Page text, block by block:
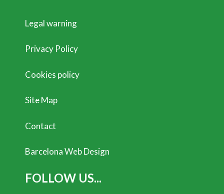
Legal warning
Privacy Policy
Cookies policy
Site Map
Contact
Barcelona Web Design
FOLLOW US...